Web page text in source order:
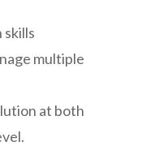
multiple
at both